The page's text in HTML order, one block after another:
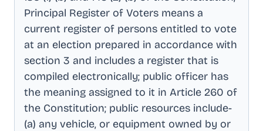
Principal Register of Voters means a
current register of persons entitled to vote
at an election prepared in accordance with
section 3 and includes a register that is
compiled electronically; public officer has
the meaning assigned to it in Article 260 of
the Constitution; public resources include-
(a) any vehicle, or equipment owned by or